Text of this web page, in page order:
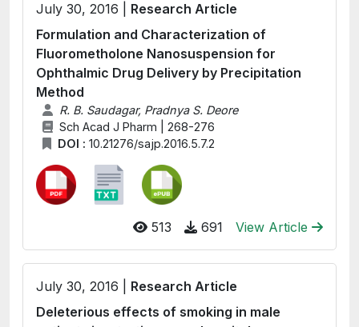
July 30, 2016 | Research Article
Formulation and Characterization of
Fluorometholone Nanosuspension for
Ophthalmic Drug Delivery by Precipitation
Method
R. B. Saudagar, Pradnya S. Deore
Sch Acad J Pharm | 268-276
DOI : 10.21276/sajp.2016.5.7.2
513 691 View Article
July 30, 2016 | Research Article
Deleterious effects of smoking in male